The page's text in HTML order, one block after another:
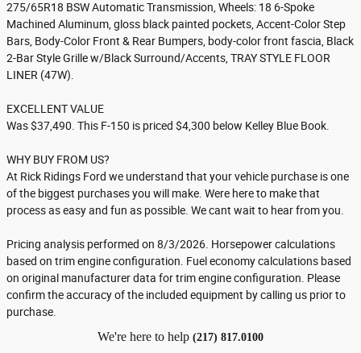
275/65R18 BSW Automatic Transmission, Wheels: 18 6-Spoke
Machined Aluminum, gloss black painted pockets, Accent-Color Step
Bars, Body-Color Front & Rear Bumpers, body-color front fascia, Black
2-Bar Style Grille w/Black Surround/Accents, TRAY STYLE FLOOR
LINER (47W).
EXCELLENT VALUE
Was $37,490. This F-150 is priced $4,300 below Kelley Blue Book.
WHY BUY FROM US?
At Rick Ridings Ford we understand that your vehicle purchase is one
of the biggest purchases you will make. Were here to make that
process as easy and fun as possible. We cant wait to hear from you.
Pricing analysis performed on 8/3/2026. Horsepower calculations
based on trim engine configuration. Fuel economy calculations based
on original manufacturer data for trim engine configuration. Please
confirm the accuracy of the included equipment by calling us prior to
purchase.
We're here to help (217) 817.0100